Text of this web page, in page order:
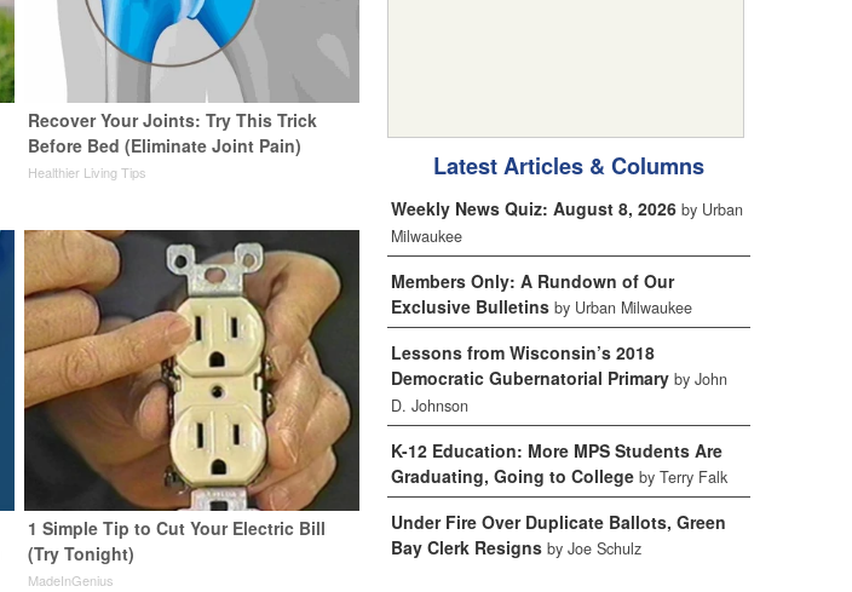
Recover Your Joints: Try This Trick
Before Bed (Eliminate Joint Pain)
Healthier Living Tips
1 Simple Tip to Cut Your Electric Bill
(Try Tonight)
MadeInGenius
Latest Articles & Columns
Weekly News Quiz: August 8, 2026 by Urban
Milwaukee
Members Only: A Rundown of Our
Exclusive Bulletins by Urban Milwaukee
Lessons from Wisconsin’s 2018
Democratic Gubernatorial Primary by John
D. Johnson
K-12 Education: More MPS Students Are
Graduating, Going to College by Terry Falk
Under Fire Over Duplicate Ballots, Green
Bay Clerk Resigns by Joe Schulz